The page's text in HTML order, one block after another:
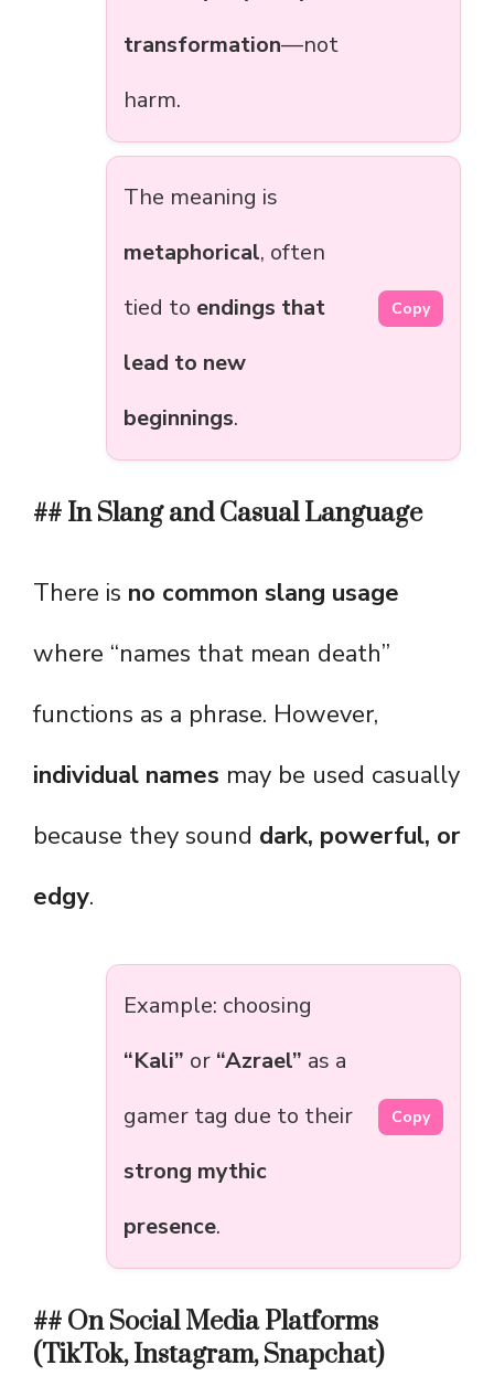
transformation—not
harm.
The meaning is
metaphorical, often
tied to endings that
lead to new
beginnings.
Copy
## In Slang and Casual Language
There is no common slang usage
where “names that mean death”
functions as a phrase. However,
individual names may be used casually
because they sound dark, powerful, or
edgy.
Example: choosing
“Kali” or “Azrael” as a
gamer tag due to their
strong mythic
presence.
Copy
## On Social Media Platforms
(TikTok, Instagram, Snapchat)